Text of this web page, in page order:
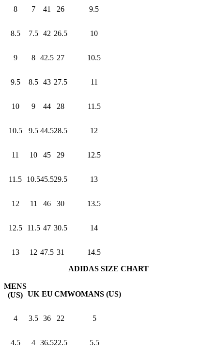
8 7 41 26 9.5
8.5 7.5 42 26.5 10
9 8 42.5 27 10.5
9.5 8.5 43 27.5 11
10 9 44 28 11.5
10.5 9.5 44.528.5 12
11 10 45 29 12.5
11.5 10.545.529.5 13
12 11 46 30 13.5
12.5 11.5 47 30.5 14
13 12 47.5 31
14.5
ADIDAS SIZE CHART
MENS
(US) UK EU CMWOMANS (US)
4 3.5 36 22 5
4.5 4 36.522.5 5.5